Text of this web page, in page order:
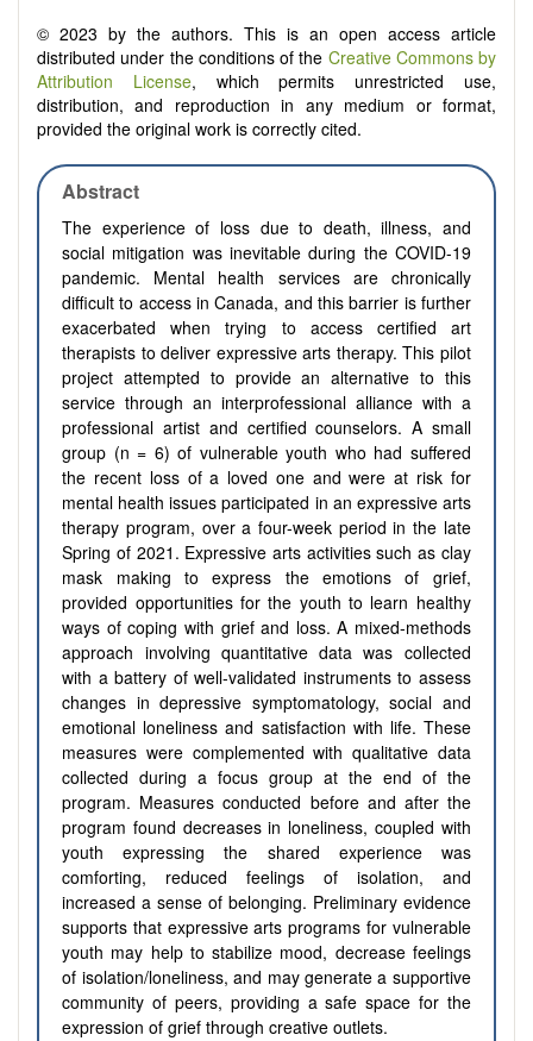
© 2023 by the authors. This is an open access article
distributed under the conditions of the Creative Commons by
Attribution License, which permits unrestricted use,
distribution, and reproduction in any medium or format,
provided the original work is correctly cited.
Abstract
The experience of loss due to death, illness, and
social mitigation was inevitable during the COVID-19
pandemic. Mental health services are chronically
difficult to access in Canada, and this barrier is further
exacerbated when trying to access certified art
therapists to deliver expressive arts therapy. This pilot
project attempted to provide an alternative to this
service through an interprofessional alliance with a
professional artist and certified counselors. A small
group (n = 6) of vulnerable youth who had suffered
the recent loss of a loved one andwere at risk for
mental health issues participated in an expressive arts
therapy program, over a four-week period in the late
Spring of 2021 . Expressive arts activities such as clay
mask making to express the emotions of grief,
provided opportunities for the youth to learn healthy
ways of coping with grief and loss.A mixed-methods
approach involving quantitative data was collected
with a battery of well-validated instruments to assess
changes in depressive symptomatology, social and
emotional loneliness and satisfaction with life. These
measures were complemented with qualitative data
collected during a focus group at the end of the
program. Measures conducted before and after the
program found decreases in loneliness, coupled with
youth expressing the shared experience was
comforting, reduced feelings of isolation, and
increased a sense of belonging. Preliminary evidence
supports that expressive arts programs for vulnerable
youth may help to stabilize mood, decrease feelings
of isolation/loneliness, and may generate a supportive
community of peers, providing a safe space for the
expression of grief through creative outlets.